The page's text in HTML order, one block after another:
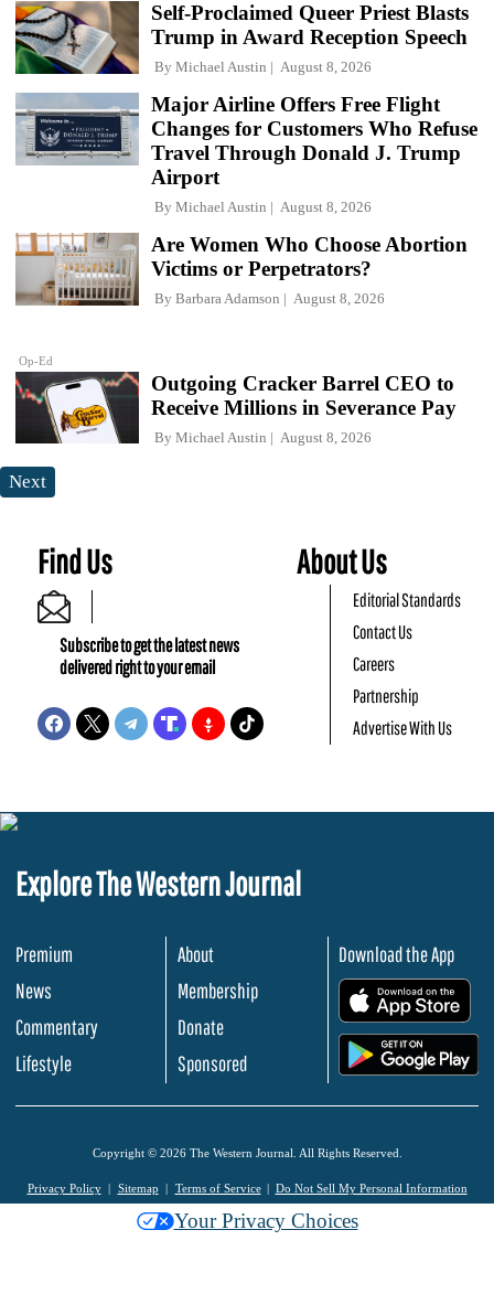
Self-Proclaimed Queer Priest Blasts
Trump in Award Reception Speech
By Michael Austin August 8, 2026
Major Airline Offers Free Flight
Changes for Customers Who Refuse
Travel Through Donald J. Trump
Airport
By Michael Austin August 8, 2026
Op-Ed
Are Women Who Choose Abortion
Victims or Perpetrators?
By Barbara Adamson August 8, 2026
Outgoing Cracker Barrel CEO to
Receive Millions in Severance Pay
By Michael Austin August 8, 2026
Next
Find Us
Subscribe to get the latest news
delivered right to your email
About Us
Editorial Standards
Contact Us
Careers
Partnership
Advertise With Us
Explore The Western Journal
Premium
News
Commentary
Lifestyle
About
Membership
Donate
Sponsored
Download the App
Copyright © 2026 The Western Journal. All Rights Reserved.
Privacy Policy Sitemap Terms of Service Do Not Sell My Personal Information
Your Privacy Choices